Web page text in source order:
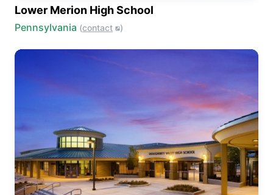
Lower Merion High School
Pennsylvania (contact )